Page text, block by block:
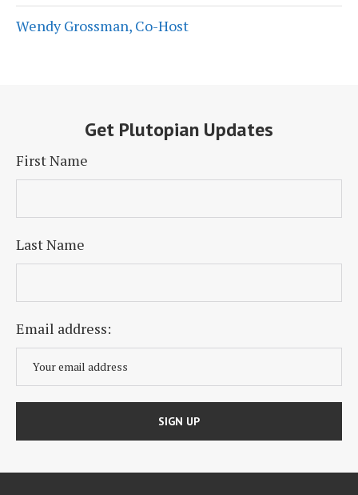
Wendy Grossman, Co-Host
Get Plutopian Updates
First Name
Last Name
Email address: